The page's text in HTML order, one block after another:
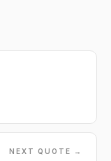
NEXT QUOTE →